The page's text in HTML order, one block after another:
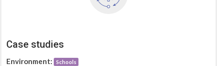
Case studies
Environment: Schools